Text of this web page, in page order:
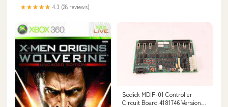
★★★★★ 4.3 (28 reviews)
Sodick MDIF-01 Controller
Circuit Board 4181746 Version 2